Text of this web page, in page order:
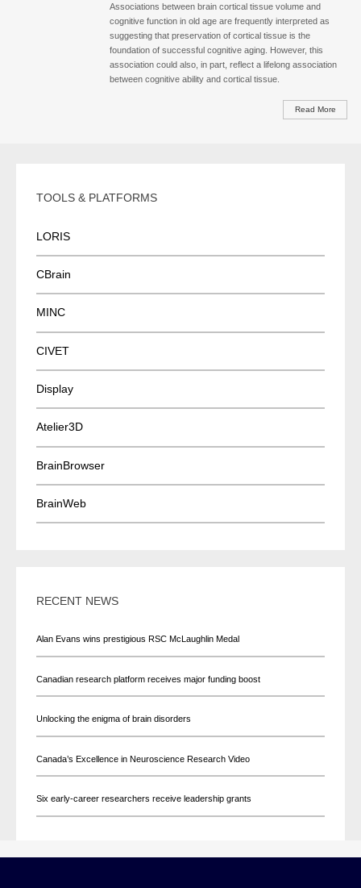
Associations between brain cortical tissue volume and
cognitive function in old age are frequently interpreted as
suggesting that preservation of cortical tissue is the
foundation of successful cognitive aging. However, this
association could also, in part, reflect a lifelong association
between cognitive ability and cortical tissue.
Read More
TOOLS & PLATFORMS
LORIS
CBrain
MINC
CIVET
Display
Atelier3D
BrainBrowser
BrainWeb
RECENT NEWS
Alan Evans wins prestigious RSC McLaughlin Medal
Canadian research platform receives major funding boost
Unlocking the enigma of brain disorders
Canada’s Excellence in Neuroscience Research Video
Six early-career researchers receive leadership grants